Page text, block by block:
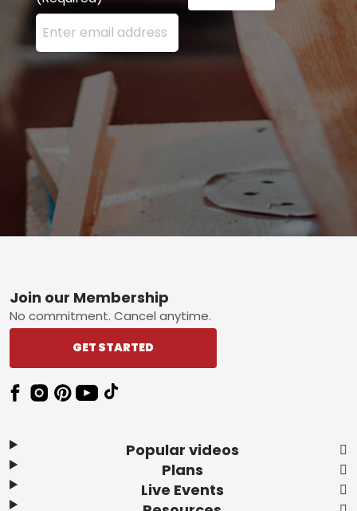
Enter your email address here and press the Sign
Footer
Popular videos
Plans
Live Events
Join our Membership
No commitment. Cancel anytime.
GET STARTED